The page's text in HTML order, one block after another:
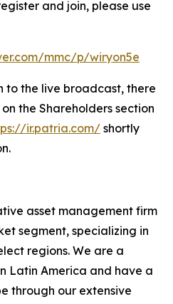
and join, please use
mmc/p/wiryon5e
to the live broadcast, there
the Shareholders section
ir.patria.com/ shortly
asset management firm
segment, specializing in
regions. We are a
Latin America and have a
through our extensive